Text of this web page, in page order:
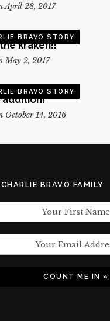
April 28, 2017
BRAVO STORY
kraken!!
May 2, 2017
BRAVO STORY
addition!
October 14, 2016
BRAVO FAMILY